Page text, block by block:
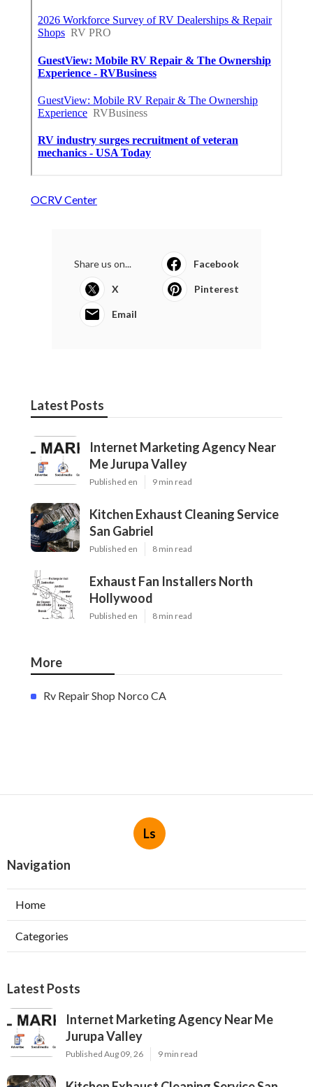
OCRV Center
Share us on... Facebook
X Pinterest
Email
Latest Posts
Internet Marketing Agency Near
Me Jurupa Valley
Published en 9 min read
Kitchen Exhaust Cleaning Service
San Gabriel
Published en 8 min read
Exhaust Fan Installers North
Hollywood
Published en 8 min read
More
Rv Repair Shop Norco CA
Ls
Navigation
Home
Categories
Latest Posts
Internet Marketing Agency Near Me
Jurupa Valley
Published Aug 09, 26 9 min read